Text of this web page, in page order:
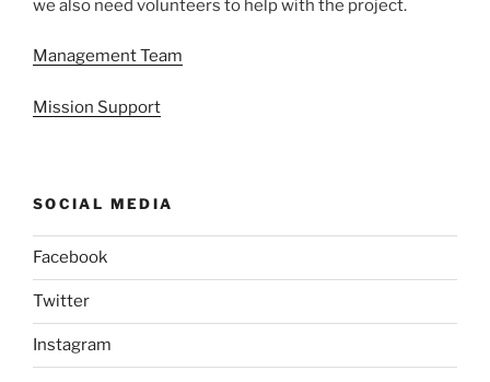
we also need volunteers to help with the project.
Management Team
Mission Support
SOCIAL MEDIA
Facebook
Twitter
Instagram